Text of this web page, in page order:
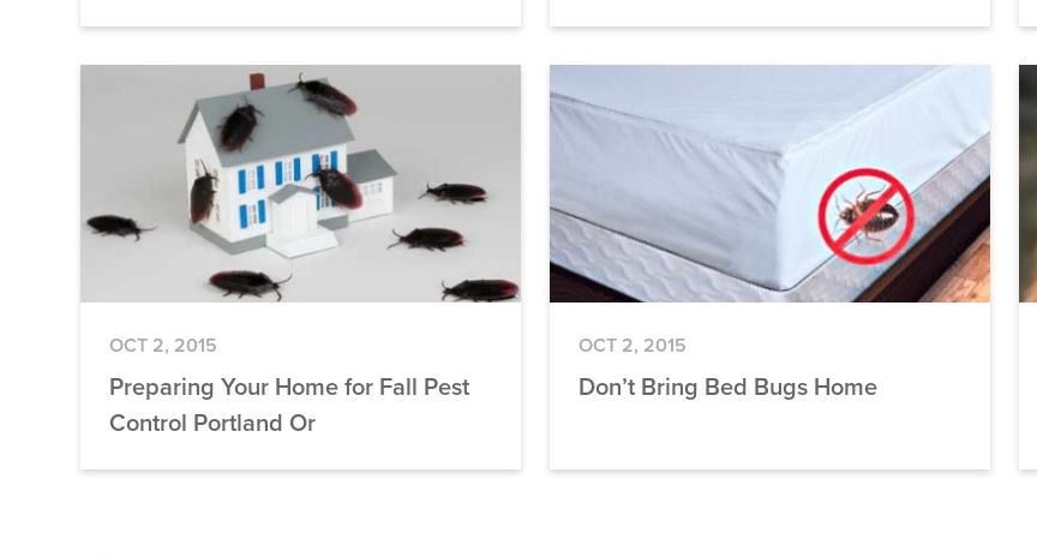
OCT 2, 2015
Preparing Your Home for Fall Pest
Control Portland Or
OCT 2, 2015
Don’t Bring Bed Bugs Home